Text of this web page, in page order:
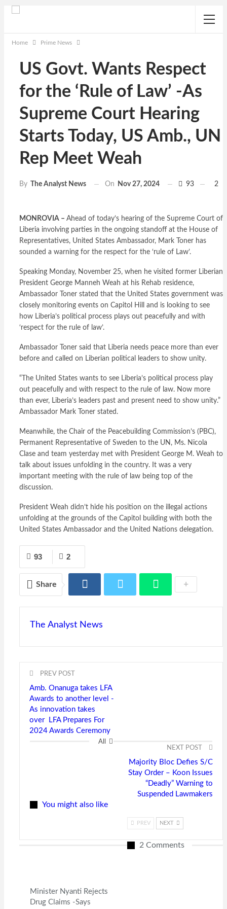
Home Prime News
US Govt. Wants Respect
for the ‘Rule of Law’ -As
Supreme Court Hearing
Starts Today, US Amb., UN
Rep Meet Weah
By The Analyst News On Nov 27, 2024 93 2
MONROVIA – Ahead of today’s hearing of the Supreme Court of
Liberia involving parties in the ongoing standoff at the House of
Representatives, United States Ambassador, Mark Toner has
sounded a warning for the respect for the ‘rule of Law’.
Speaking Monday, November 25, when he visited former Liberian
President George Manneh Weah at his Rehab residence,
Ambassador Toner stated that the United States government was
closely monitoring events on Capitol Hill and is looking to see
how Liberia’s political process plays out peacefully and with
‘respect for the rule of law’.
Ambassador Toner said that Liberia needs peace more than ever
before and called on Liberian political leaders to show unity.
“The United States wants to see Liberia’s political process play
out peacefully and with respect to the rule of law. Now more
than ever, Liberia’s leaders past and present need to show unity.”
Ambassador Mark Toner stated.
Meanwhile, the Chair of the Peacebuilding Commission’s (PBC),
Permanent Representative of Sweden to the UN, Ms. Nicola
Clase and team yesterday met with President George M. Weah to
talk about issues unfolding in the country. It was a very
important meeting with the rule of law being top of the
discussion.
President Weah didn’t hide his position on the illegal actions
unfolding at the grounds of the Capitol building with both the
United States Ambassador and the United Nations delegation.
2
93
Share
The Analyst News
PREV POST
Amb. Onanuga takes LFA
Awards to another level -
As innovation takes
over LFA Prepares For
2024 Awards Ceremony
NEXT POST
Majority Bloc Defies S/C
Stay Order – Koon Issues
“Deadly” Warning to
Suspended Lawmakers
All
You might also like
Minister Nyanti Rejects
Drug Claims -Says
PREV NEXT
2 Comments